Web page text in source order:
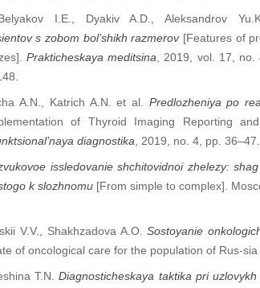
I.E., Dyakiv A.D., Aleksandrov
s zobom bol’shikh razmerov[Features of
Prakticheskaya meditsina , 2019, vol. 17,
A.N., Katrich A.N. et al. Predlozheniya po
of Thyroid Imaging Reporting
diagnostika , 2019, no. 4, pp. 36–47.
issledovanie shchitovidnoi zhelezy:
k slozhnomu [From simple to complex].
V.V., Shakhzadova A.O.Sostoyanie
of oncological care for the population of Rus-
T.N.Diagnosticheskaya taktika pri